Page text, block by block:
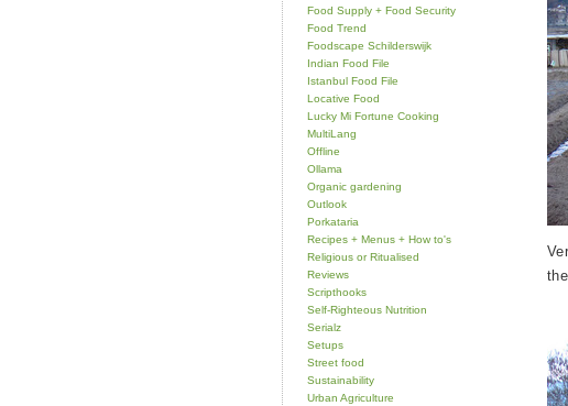
Food Supply + Food Security
Food Trend
Foodscape Schilderswijk
Indian Food File
Istanbul Food File
Locative Food
Lucky Mi Fortune Cooking
MultiLang
Offline
Ollama
Organic gardening
Outlook
Porkataria
Recipes + Menus + How to's
Religious or Ritualised
Reviews
Scripthooks
Self-Righteous Nutrition
Serialz
Setups
Street food
Sustainability
Urban Agriculture